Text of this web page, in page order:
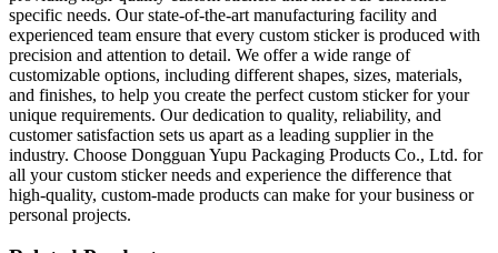
specific needs. Our state-of-the-art manufacturing facility and
experienced team ensure that every custom sticker is produced with
precision and attention to detail. We offer a wide range of
customizable options, including different shapes, sizes, materials,
and finishes, to help you create the perfect custom sticker for your
unique requirements. Our dedication to quality, reliability, and
customer satisfaction sets us apart as a leading supplier in the
industry. Choose Dongguan Yupu Packaging Products Co., Ltd. for
all your custom sticker needs and experience the difference that
high-quality, custom-made products can make for your business or
personal projects.